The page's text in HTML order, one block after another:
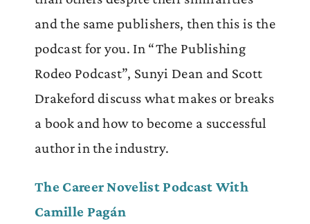
and the same publishers, then this is the
podcast for you. In “The Publishing
Rodeo Podcast”, Sunyi Dean and Scott
Drakeford discuss what makes or breaks
a book and how to become a successful
author in the industry.
The Career Novelist Podcast With
Camille Pagán